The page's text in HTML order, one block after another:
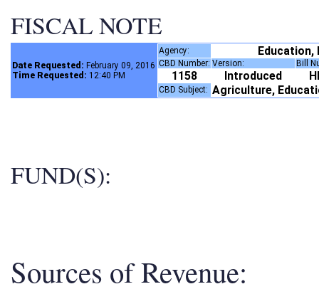
FISCAL NOTE
Date Requested: February 09, 2016
Time Requested: 12:40 PM
Agency:
CBD Number: Version: Bill
1158 Introduced
CBD Subject: Agriculture,
FUND(S):
Sources of Revenue: